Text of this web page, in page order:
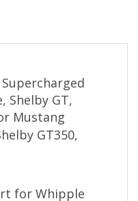
Shelby GT,
Mustang
GT350,